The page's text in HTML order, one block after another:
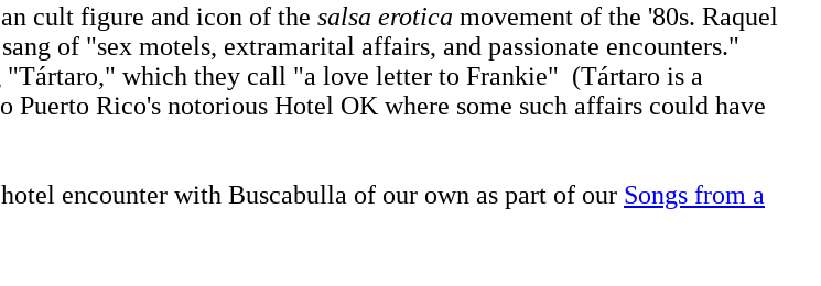
cult figure and icon of the salsa erotica movement of the '80s. Raquel
of "sex motels, extramarital affairs, and passionate encounters."
which they call "a love letter to Frankie" (Tártaro is a
Puerto Rico's notorious Hotel OK where some such affairs could have
encounter with Buscabulla of our own as part of our Songs from a